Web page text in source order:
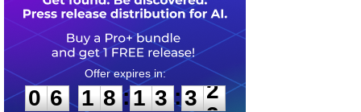
0
6
6
1
1
8
8 :
1
1
3
3 :3
2
2